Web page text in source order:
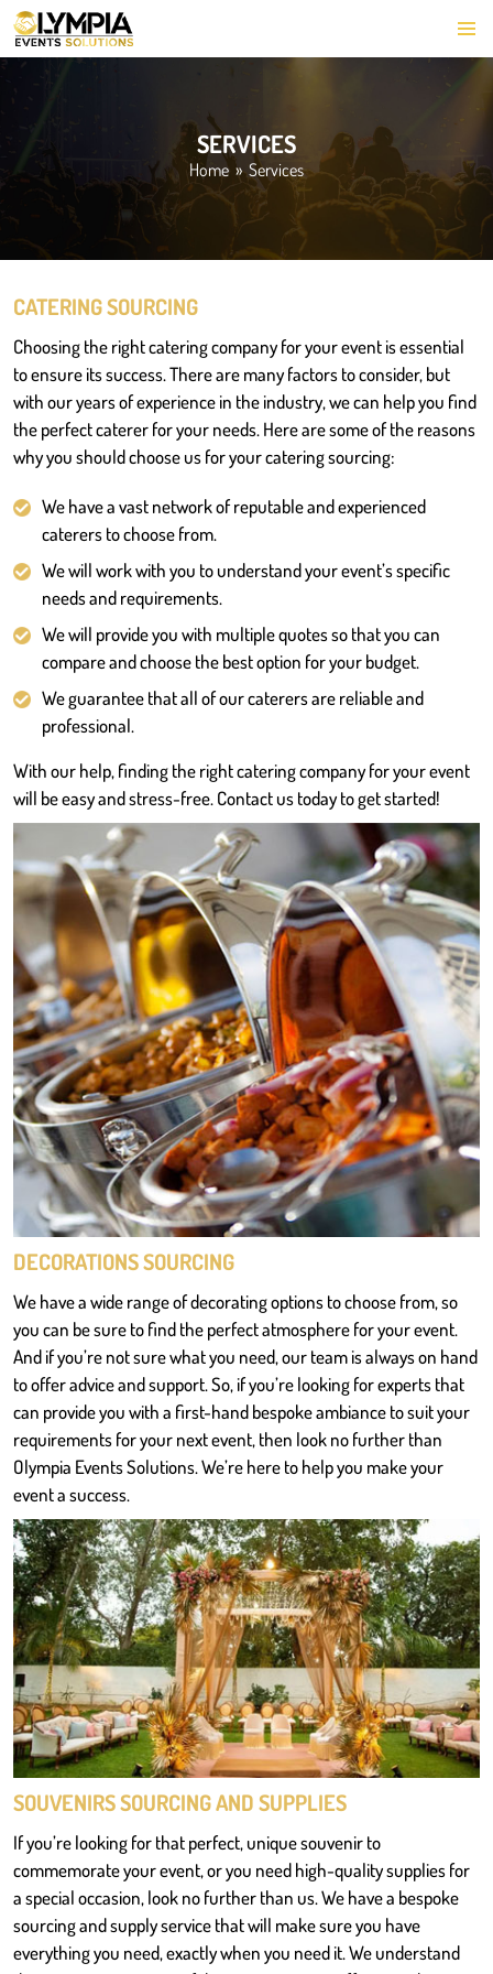
PRIMARY
SERVICES
Home » Services
CATERING SOURCING
Choosing the right catering company for your event is essential
to ensure its success. There are many factors to consider, but
with our years of experience in the industry, we can help you find
the perfect caterer for your needs. Here are some of the reasons
why you should choose us for your catering sourcing:
We have a vast network of reputable and experienced
caterers to choose from.
We will work with you to understand your event’s specific
needs and requirements.
We will provide you with multiple quotes so that you can
compare and choose the best option for your budget.
We guarantee that all of our caterers are reliable and
professional.
With our help, finding the right catering company for your event
will be easy and stress-free. Contact us today to get started!
DECORATIONS SOURCING
We have a wide range of decorating options to choose from, so
you can be sure to find the perfect atmosphere for your event.
And if you’re not sure what you need, our team is always on hand
to offer advice and support. So, if you’re looking for experts that
can provide you with a first-hand bespoke ambiance to suit your
requirements for your next event, then look no further than
Olympia Events Solutions. We’re here to help you make your
event a success.
SOUVENIRS SOURCING AND SUPPLIES
If you’re looking for that perfect, unique souvenir to
commemorate your event, or you need high-quality supplies for
a special occasion, look no further than us. We have a bespoke
sourcing and supply service that will make sure you have
everything you need, exactly when you need it. We understand